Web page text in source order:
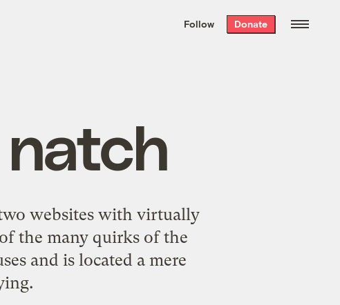
the week’s best
. Delivered free every
Follow Donate
natch
websites with virtually
the many quirks of the
and is located a mere